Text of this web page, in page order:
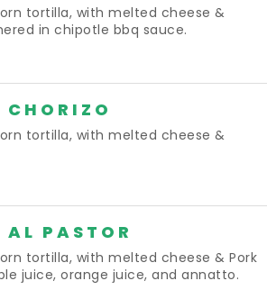
tortilla, with melted cheese &
in chipotle bbq sauce.
CHORIZO
tortilla, with melted cheese &
PASTOR
tortilla, with melted cheese & Pork
juice, orange juice, and annatto.